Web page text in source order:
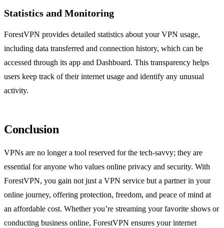
Statistics and Monitoring
ForestVPN provides detailed statistics about your VPN usage,
including data transferred and connection history, which can be
accessed through its app and Dashboard. This transparency helps
users keep track of their internet usage and identify any unusual
activity.
Conclusion
VPNs are no longer a tool reserved for the tech-savvy; they are
essential for anyone who values online privacy and security. With
ForestVPN, you gain not just a VPN service but a partner in your
online journey, offering protection, freedom, and peace of mind at
an affordable cost. Whether you’re streaming your favorite shows or
conducting business online, ForestVPN ensures your internet